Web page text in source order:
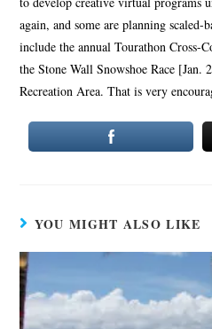
again, and some are planning scaled-
include the annual Tourathon Cross-
the Stone Wall Snowshoe Race [Jan.
Recreation Area. That is very
YOU MIGHT ALSO LIKE